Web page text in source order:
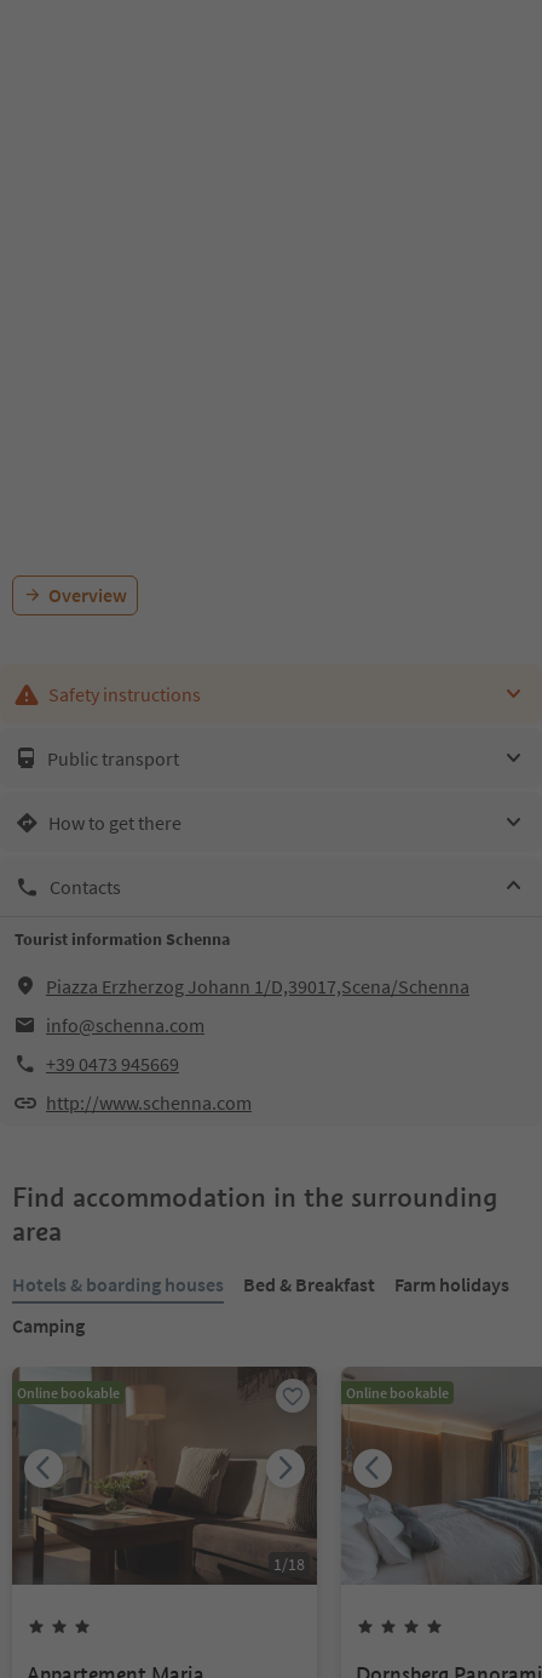
Overview
Safety instructions
Public transport
How to get there
Contacts
Tourist information Schenna
Piazza Erzherzog Johann 1/D,39017,Scena/Schenna
info@schenna.com
+39 0473 945669
http://www.schenna.com
Find accommodation in the surrounding
area
Hotels & boarding houses Bed & Breakfast
Farm holidays
Camping
Online bookable
1/18
Online bookable